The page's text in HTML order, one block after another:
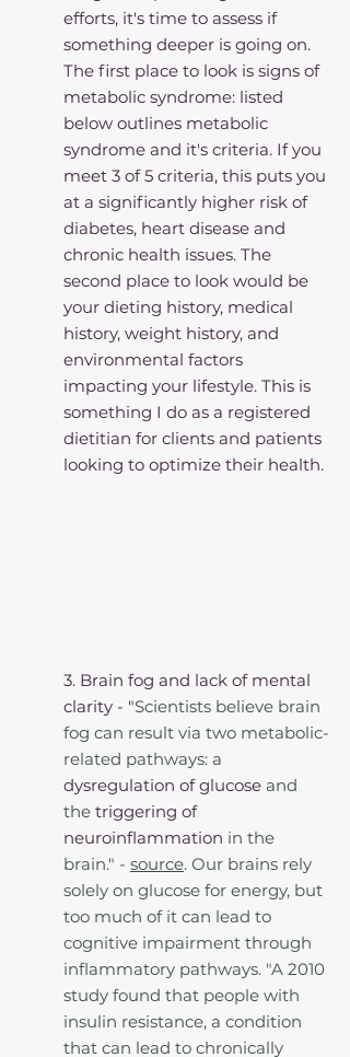
efforts, it's time to assess if
something deeper is going on.
The first place to look is signs of
metabolic syndrome: listed
below outlines metabolic
syndrome and it's criteria. If you
meet 3 of 5 criteria, this puts you
at a significantly higher risk of
diabetes, heart disease and
chronic health issues. The
second place to look would be
your dieting history, medical
history, weight history, and
environmental factors
impacting your lifestyle. This is
something I do as a registered
dietitian for clients and patients
looking to optimize their health.
3. Brain fog and lack of mental
clarity - "Scientists believe brain
fog can result via two metabolic-
related pathways: a
dysregulation of glucose and
the triggering of
neuroinflammation in the
brain." - source. Our brains rely
solely on glucose for energy, but
too much of it can lead to
cognitive impairment through
inflammatory pathways. "A 2010
study found that people with
insulin resistance, a condition
that can lead to chronically